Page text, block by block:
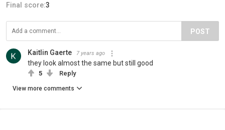
Final score:3
POST
Kaitlin Gaerte 7 years ago
they look almost the same but still good
5 Reply
View more comments